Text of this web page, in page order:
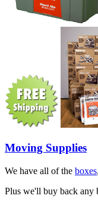
Moving Supplies
We have all of the boxes,
Plus we'll buy back any